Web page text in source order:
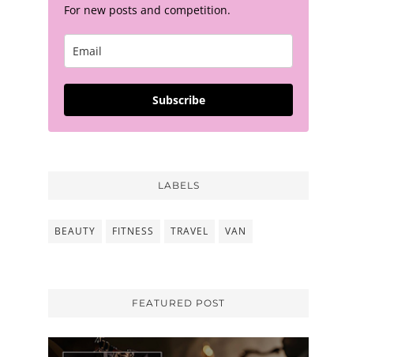
For new posts and competition.
Subscribe
LABELS
BEAUTY FITNESS TRAVEL VAN
FEATURED POST